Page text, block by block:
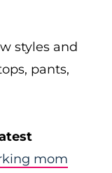
styles and
pants,
mom